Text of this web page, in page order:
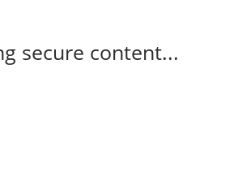
secure content...